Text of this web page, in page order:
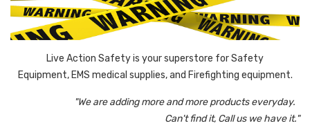
Live Action Safety is your superstore for Safety
Equipment, EMS medical supplies, and Firefighting equipment.
"We are adding more and more products everyday.
Can't find it, Call us we have it."